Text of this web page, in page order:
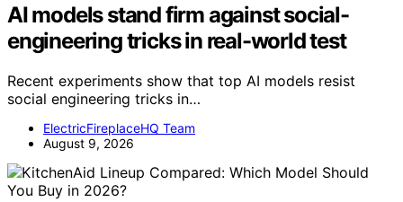
AI models stand firm against social-
engineering tricks in real-world test
Recent experiments show that top AI models resist
social engineering tricks in…
ElectricFireplaceHQ Team
August 9, 2026